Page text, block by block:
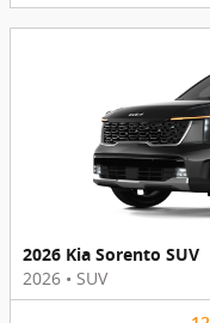
2026 Kia Sorento SUV
2026 • SUV